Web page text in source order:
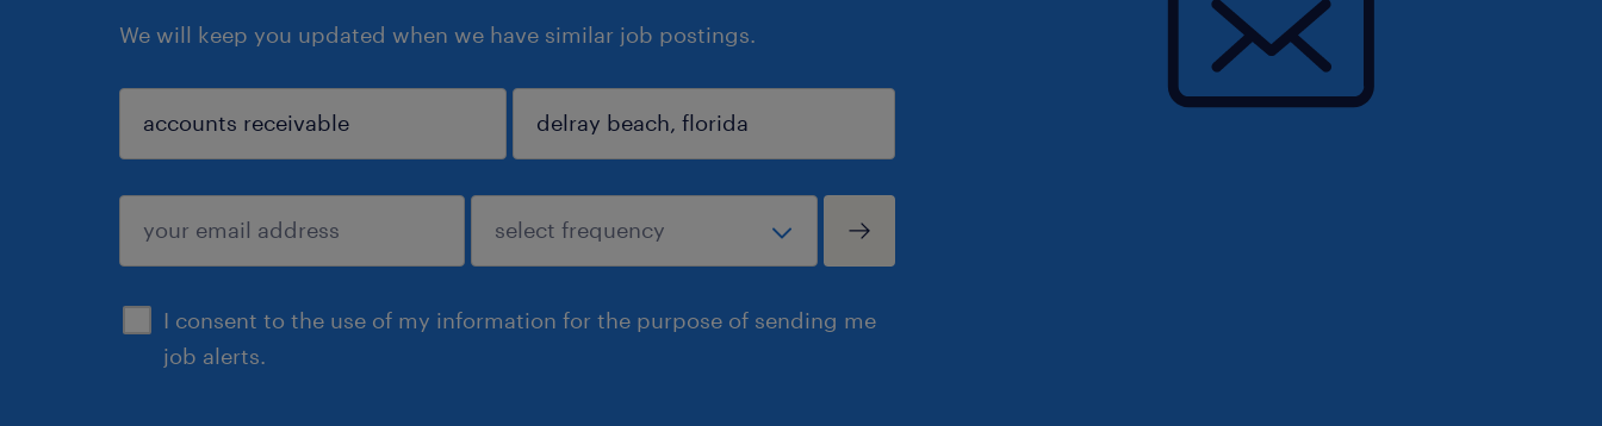
We will keep you updated when we have similar job postings.
I consent to the use of my information for the purpose of sending me
job alerts.
sign up